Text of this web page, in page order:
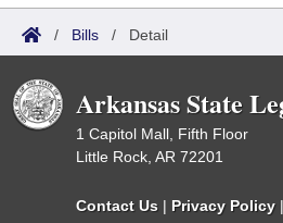
/ Bills / Detail
Arkansas State
1 Capitol Mall, Fifth Floor
Little Rock, AR 72201
Contact Us | Privacy Policy |